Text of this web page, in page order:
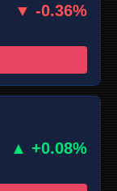
▼ -0.36%
▲ +0.08%